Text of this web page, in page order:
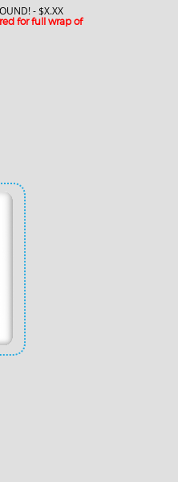
- $X.XX
for full wrap of